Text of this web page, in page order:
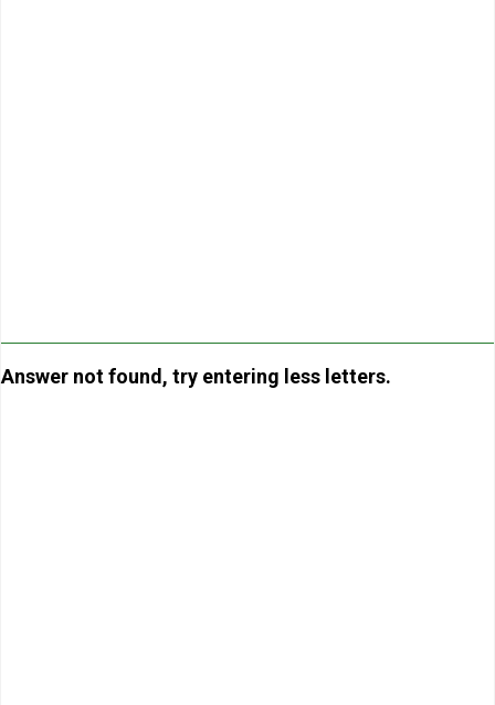
Answer not found, try entering less letters.